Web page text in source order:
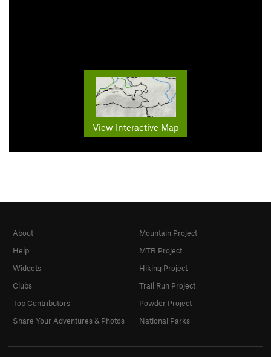
View Interactive Map
About
Help
Widgets
Clubs
Top Contributors
Share Your Adventures & Photos
Mountain Project
MTB Project
Hiking Project
Trail Run Project
Powder Project
National Parks